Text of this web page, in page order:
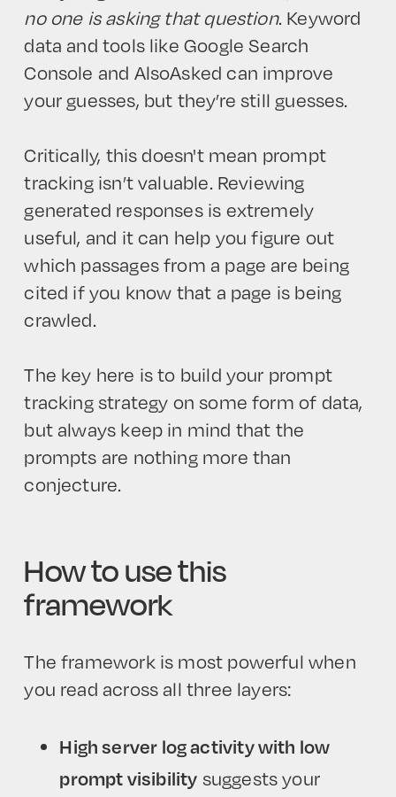
no one is asking that question. Keyword
data and tools like Google Search
Console and AlsoAsked can improve
your guesses, but they’re still guesses.
Critically, this doesn't mean prompt
tracking isn’t valuable. Reviewing
generated responses is extremely
useful, and it can help you figure out
which passages from a page are being
cited if you know that a page is being
crawled.
The key here is to build your prompt
tracking strategy on some form of data,
but always keep in mind that the
prompts are nothing more than
conjecture.
How to use this
framework
The framework is most powerful when
you read across all three layers:
High server log activity with low
prompt visibility suggests your